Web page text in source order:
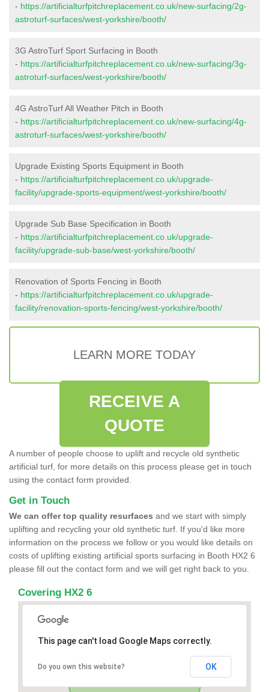
- https://artificialturfpitchreplacement.co.uk/new-surfacing/2g-
astroturf-surfaces/west-yorkshire/booth/
3G AstroTurf Sport Surfacing in Booth
- https://artificialturfpitchreplacement.co.uk/new-surfacing/3g-
astroturf-surfaces/west-yorkshire/booth/
4G AstroTurf All Weather Pitch in Booth
- https://artificialturfpitchreplacement.co.uk/new-surfacing/4g-
astroturf-surfaces/west-yorkshire/booth/
Upgrade Existing Sports Equipment in Booth
- https://artificialturfpitchreplacement.co.uk/upgrade-
facility/upgrade-sports-equipment/west-yorkshire/booth/
Upgrade Sub Base Specification in Booth
- https://artificialturfpitchreplacement.co.uk/upgrade-
facility/upgrade-sub-base/west-yorkshire/booth/
Renovation of Sports Fencing in Booth
- https://artificialturfpitchreplacement.co.uk/upgrade-
facility/renovation-sports-fencing/west-yorkshire/booth/
LEARN MORE TODAY
RECEIVE A
QUOTE
A number of people choose to uplift and recycle old synthetic
artificial turf, for more details on this process please get in touch
using the contact form provided.
Get in Touch
We can offer top quality resurfaces and we start with simply
uplifting and recycling your old synthetic turf. If you'd like more
information on the process we follow or you would like details on
costs of uplifting existing artificial sports surfacing in Booth HX2 6
please fill out the contact form and we will get right back to you.
Covering HX2 6
This page can't load Google Maps correctly.
Do you own this website? OK